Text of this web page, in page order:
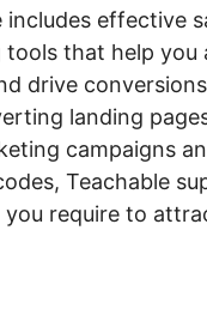
includes effective
tools that help you
drive
landing
campaigns
Teachable
require to